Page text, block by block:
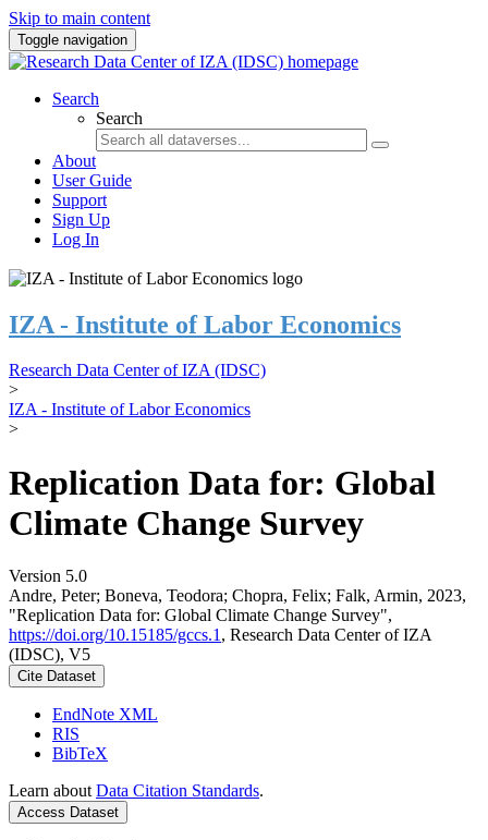
Skip to main content
Toggle navigation
Search
Search
About
User Guide
Support
Sign Up
Log In
IZA - Institute of Labor Economics
Research Data Center of IZA (IDSC)
>
IZA - Institute of Labor Economics
>
Replication Data for: Global
Climate Change Survey
Version 5.0
Andre, Peter; Boneva, Teodora; Chopra, Felix; Falk, Armin, 2023,
"Replication Data for: Global Climate Change Survey",
https://doi.org/10.15185/gccs.1 , Research Data Center of IZA
(IDSC), V5
Cite Dataset
EndNote XML
RIS
BibTeX
Learn about Data Citation Standards.
Access Dataset